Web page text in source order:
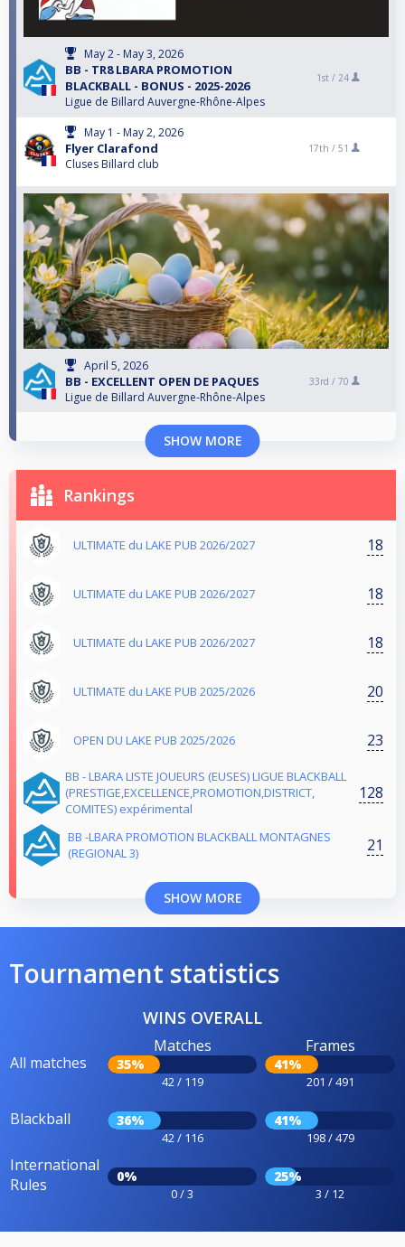
May 2 - May 3, 2026
BB - TR8 LBARA PROMOTION
BLACKBALL - BONUS - 2025-2026
Ligue de Billard Auvergne-Rhône-Alpes
1st / 24
May 1 - May 2, 2026
Flyer Clarafond
Cluses Billard club
17th / 51
April 5, 2026
BB - EXCELLENT OPEN DE PAQUES
Ligue de Billard Auvergne-Rhône-Alpes
33rd / 70
SHOW MORE
Rankings
ULTIMATE du LAKE PUB 2026/2027 18
ULTIMATE du LAKE PUB 2026/2027 18
ULTIMATE du LAKE PUB 2026/2027 18
ULTIMATE du LAKE PUB 2025/2026 20
OPEN DU LAKE PUB 2025/2026 23
BB - LBARA LISTE JOUEURS (EUSES) LIGUE BLACKBALL
(PRESTIGE,EXCELLENCE,PROMOTION,DISTRICT,
COMITES) expérimental
128
BB -LBARA PROMOTION BLACKBALL MONTAGNES
(REGIONAL 3)
21
SHOW MORE
Tournament statistics
WINS OVERALL
All matches
Matches
35%
42 / 119
Frames
41%
201 / 491
Blackball 36%
42 / 116
41%
198 / 479
International
Rules
0%
0 / 3
25%
3 / 12